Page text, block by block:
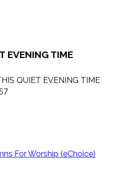
EVENING TIME
QUIET EVENING TIME
For Worship (eChoice)